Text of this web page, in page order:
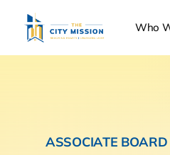
Who
ASSOCIATE BOARD